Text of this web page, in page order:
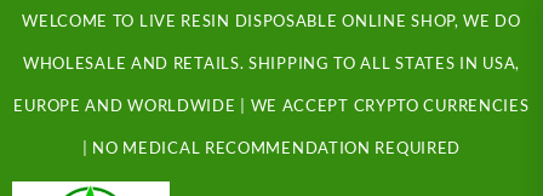
Skip
content
WELCOME TO LIVE RESIN DISPOSABLE ONLINE SHOP, WE DO
WHOLESALE AND RETAILS. SHIPPING TO ALL STATES IN USA,
EUROPE AND WORLDWIDE | WE ACCEPT CRYPTO CURRENCIES
| NO MEDICAL RECOMMENDATION REQUIRED